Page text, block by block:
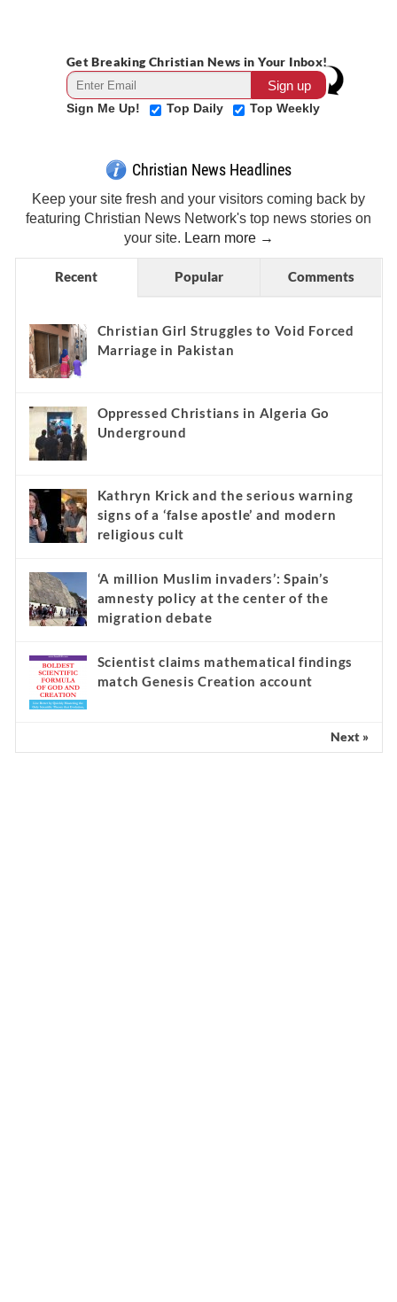
Get Breaking Christian News in Your Inbox!
Sign Me Up! Top Daily Top Weekly
Christian News Headlines
Keep your site fresh and your visitors coming back by
featuring Christian News Network's top news stories on
your site. Learn more →
Recent Popular Comments
Christian Girl Struggles to Void Forced
Marriage in Pakistan
Oppressed Christians in Algeria Go
Underground
Kathryn Krick and the serious warning
signs of a ‘false apostle’ and modern
religious cult
‘A million Muslim invaders’: Spain’s
amnesty policy at the center of the
migration debate
Scientist claims mathematical findings
match Genesis Creation account
Next »